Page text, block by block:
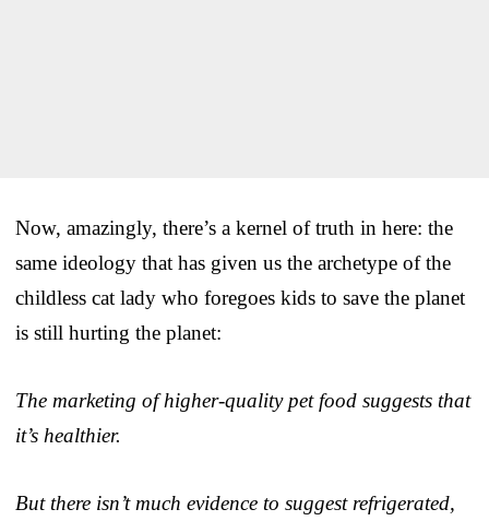
Now, amazingly, there’s a kernel of truth in here: the
same ideology that has given us the archetype of the
childless cat lady who foregoes kids to save the planet
is still hurting the planet:
The marketing of higher-quality pet food suggests that
it’s healthier.
But there isn’t much evidence to suggest refrigerated,